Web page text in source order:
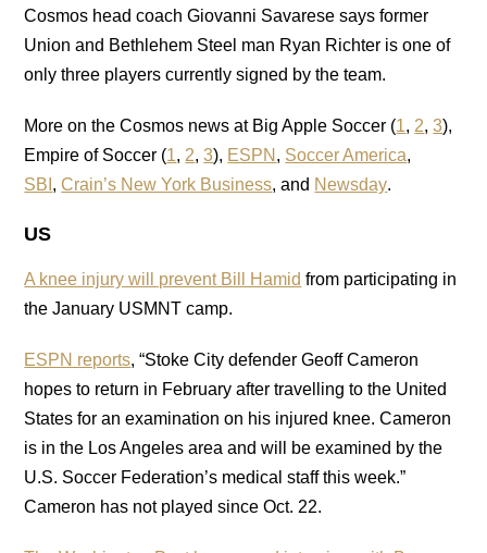
Cosmos head coach Giovanni Savarese says former
Union and Bethlehem Steel man Ryan Richter is one of
only three players currently signed by the team.
More on the Cosmos news at Big Apple Soccer (1, 2,3),
Empire of Soccer (1, 2,3), ESPN , Soccer America,
SBI ,Crain’s New York Business, and Newsday.
US
A knee injury will prevent Bill Hamid from participating in
the January USMNT camp.
ESPN reports, “Stoke City defender Geoff Cameron
hopes to return in February after travelling to the United
States for an examination on his injured knee. Cameron
is in the Los Angeles area and will be examined by the
U.S. Soccer Federation’s medical staff this week.”
Cameron has not played since Oct. 22.